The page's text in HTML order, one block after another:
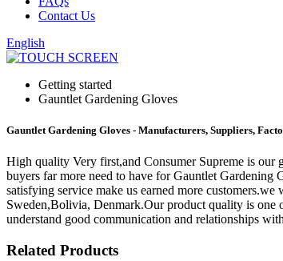
Contact Us
English
Getting started
Gauntlet Gardening Gloves
Gauntlet Gardening Gloves - Manufacturers, Suppliers,
High quality Very first,and Consumer Supreme is our
buyers far more need to have for Gauntlet Gardening
satisfying service make us earned more
Sweden,Bolivia, Denmark.Our product quality is one
understand good communication and relationships
Related Products